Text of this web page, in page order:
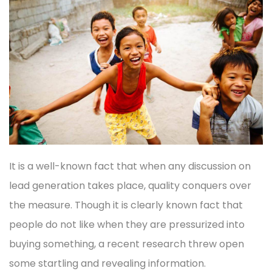
It is a well-known fact that when any discussion on
lead generation takes place, quality conquers over
the measure. Though it is clearly known fact that
people do not like when they are pressurized into
buying something, a recent research threw open
some startling and revealing information.